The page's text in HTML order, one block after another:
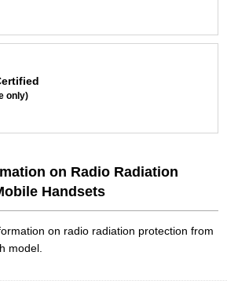
only)
on Radio Radiation
Handsets
on radio radiation protection from
model.